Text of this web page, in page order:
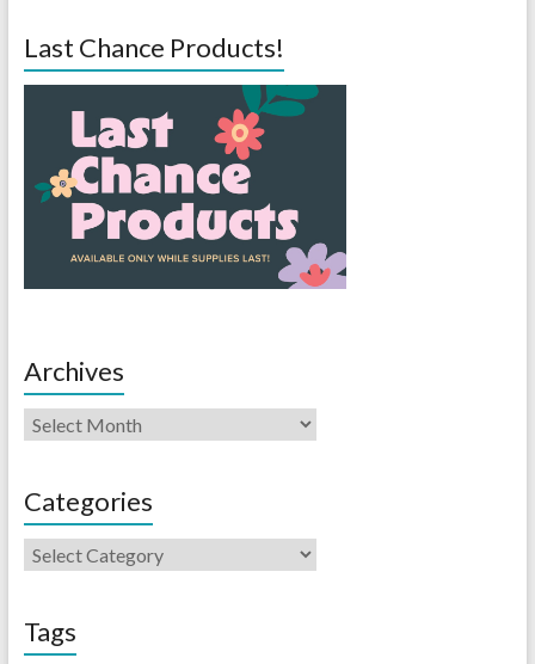
Last Chance Products!
Archives
Categories
Tags